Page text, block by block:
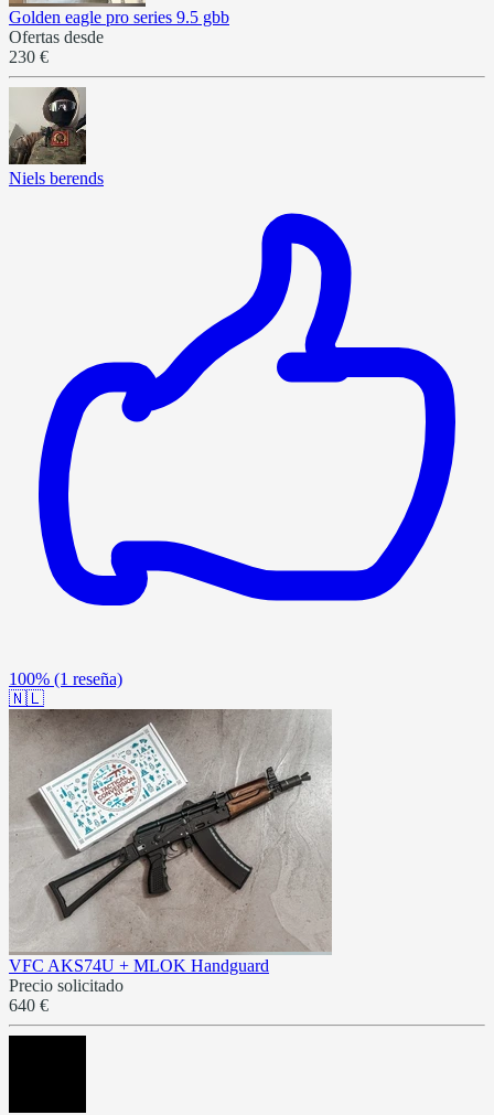
Golden eagle pro series 9.5 gbb
Ofertas desde
230 €
Niels berends
100% (1 reseña)
🇳🇱
VFC AKS74U + MLOK Handguard
Precio solicitado
640 €